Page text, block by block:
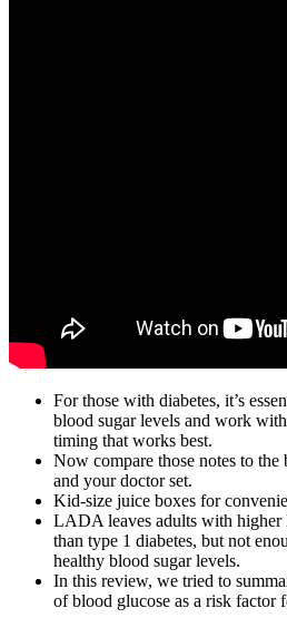
For those with diabetes, it’s
blood sugar levels and work
timing that works best.
Now compare those notes to
and your doctor set.
Kid-size juice boxes for
LADA leaves adults with
than type 1 diabetes, but not
healthy blood sugar levels.
In this review, we tried to
of blood glucose as a risk factor